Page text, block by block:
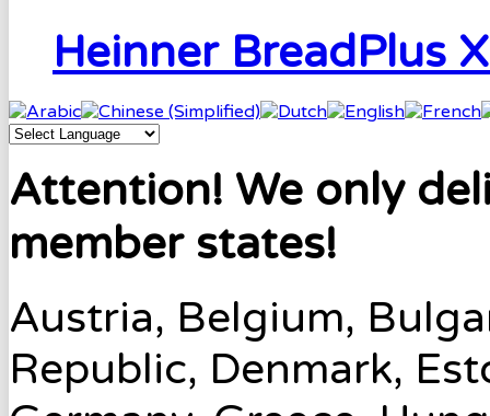
Heinner BreadPlus
Attention! We only
member states!
Austria, Belgium,
Republic, Denmark,